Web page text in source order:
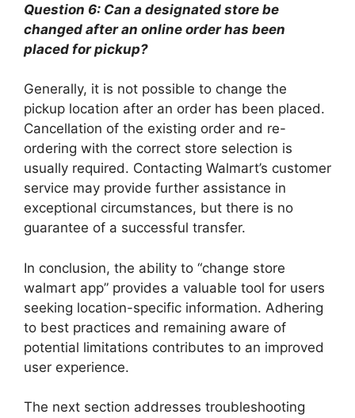
Question 6: Can a designated store be
changed after an online order has been
placed for pickup?
Generally, it is not possible to change the
pickup location after an order has been placed.
Cancellation of the existing order and re-
ordering with the correct store selection is
usually required. Contacting Walmart’s customer
service may provide further assistance in
exceptional circumstances, but there is no
guarantee of a successful transfer.
In conclusion, the ability to “change store
walmart app” provides a valuable tool for users
seeking location-specific information. Adhering
to best practices and remaining aware of
potential limitations contributes to an improved
user experience.
The next section addresses troubleshooting